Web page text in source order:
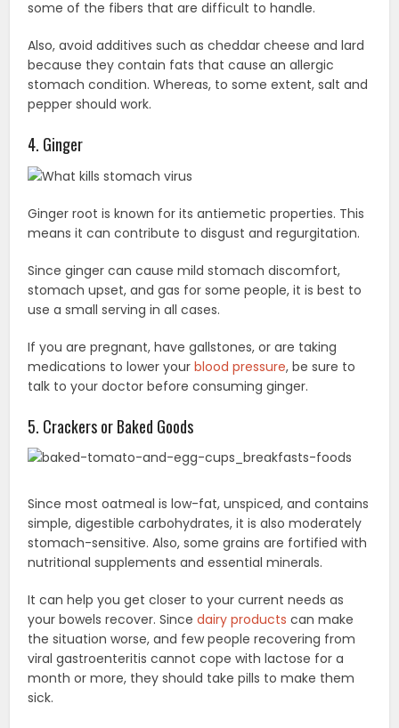
some of the fibers that are difficult to handle.
Also, avoid additives such as cheddar cheese and lard
because they contain fats that cause an allergic
stomach condition. Whereas, to some extent, salt and
pepper should work.
4. Ginger
Ginger root is known for its antiemetic properties. This
means it can contribute to disgust and regurgitation.
Since ginger can cause mild stomach discomfort,
stomach upset, and gas for some people, it is best to
use a small serving in all cases.
If you are pregnant, have gallstones, or are taking
medications to lower yourblood pressure, be sure to
talk to your doctor before consuming ginger.
5. Crackers or Baked Goods
Since most oatmeal is low-fat, unspiced, and contains
simple, digestible carbohydrates, it is also moderately
stomach-sensitive. Also, some grains are fortified with
nutritional supplements and essential minerals.
It can help you get closer to your current needs as
your bowels recover. Sincedairy products can make
the situation worse, and few people recovering from
viral gastroenteritis cannot cope with lactose for a
month or more, they should take pills to make them
sick.